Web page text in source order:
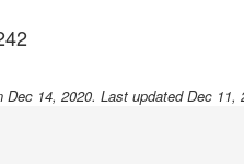
Dec 14, 2020. Last updated Dec 11,